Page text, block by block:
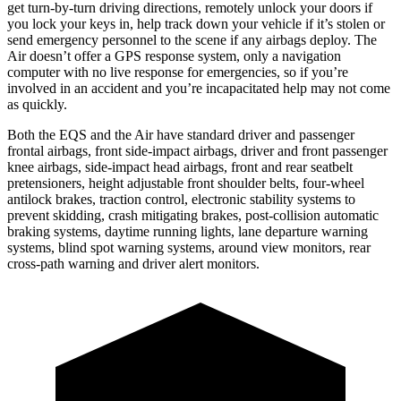
get turn-by-turn driving directions, remotely unlock your doors if
you lock your keys in, help track down your vehicle if it’s stolen or
send emergency personnel to the scene if any airbags deploy. The
Air doesn’t offer a GPS response system, only a navigation
computer with no live response for emergencies, so if you’re
involved in an accident and you’re incapacitated help may not come
as quickly.
Both the EQS and the Air have standard driver and passenger
frontal airbags, front side-impact airbags, driver and front passenger
knee airbags, side-impact head airbags, front and rear seatbelt
pretensioners, height adjustable front shoulder belts, four-wheel
antilock brakes, traction control, electronic stability systems to
prevent skidding, crash mitigating brakes, post-collision automatic
braking systems, daytime running lights, lane departure warning
systems, blind spot warning systems, around view monitors, rear
cross-path warning and driver alert monitors.